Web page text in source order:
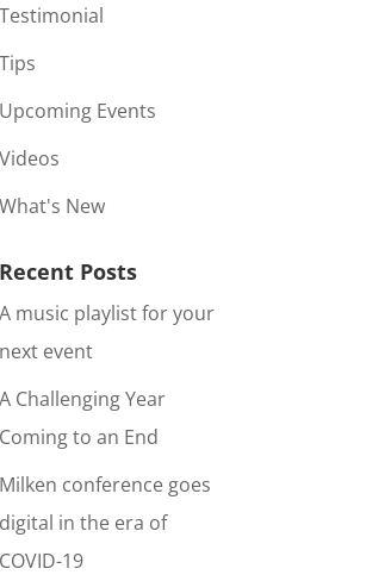
Testimonial
Tips
Upcoming Events
Videos
What's New
Recent Posts
A music playlist for your
next event
A Challenging Year
Coming to an End
Milken conference goes
digital in the era of
COVID-19